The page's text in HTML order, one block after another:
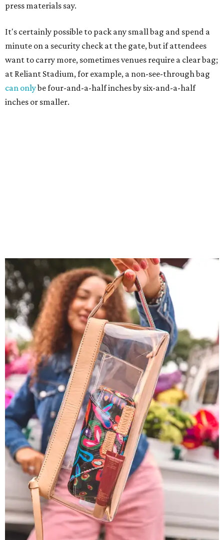
press materials say.
It's certainly possible to pack any small bag and spend a
minute on a security check at the gate, but if attendees
want to carry more, sometimes venues require a clear bag;
at Reliant Stadium, for example, a non-see-through bag
can onlybe four-and-a-half inches by six-and-a-half
inches or smaller.